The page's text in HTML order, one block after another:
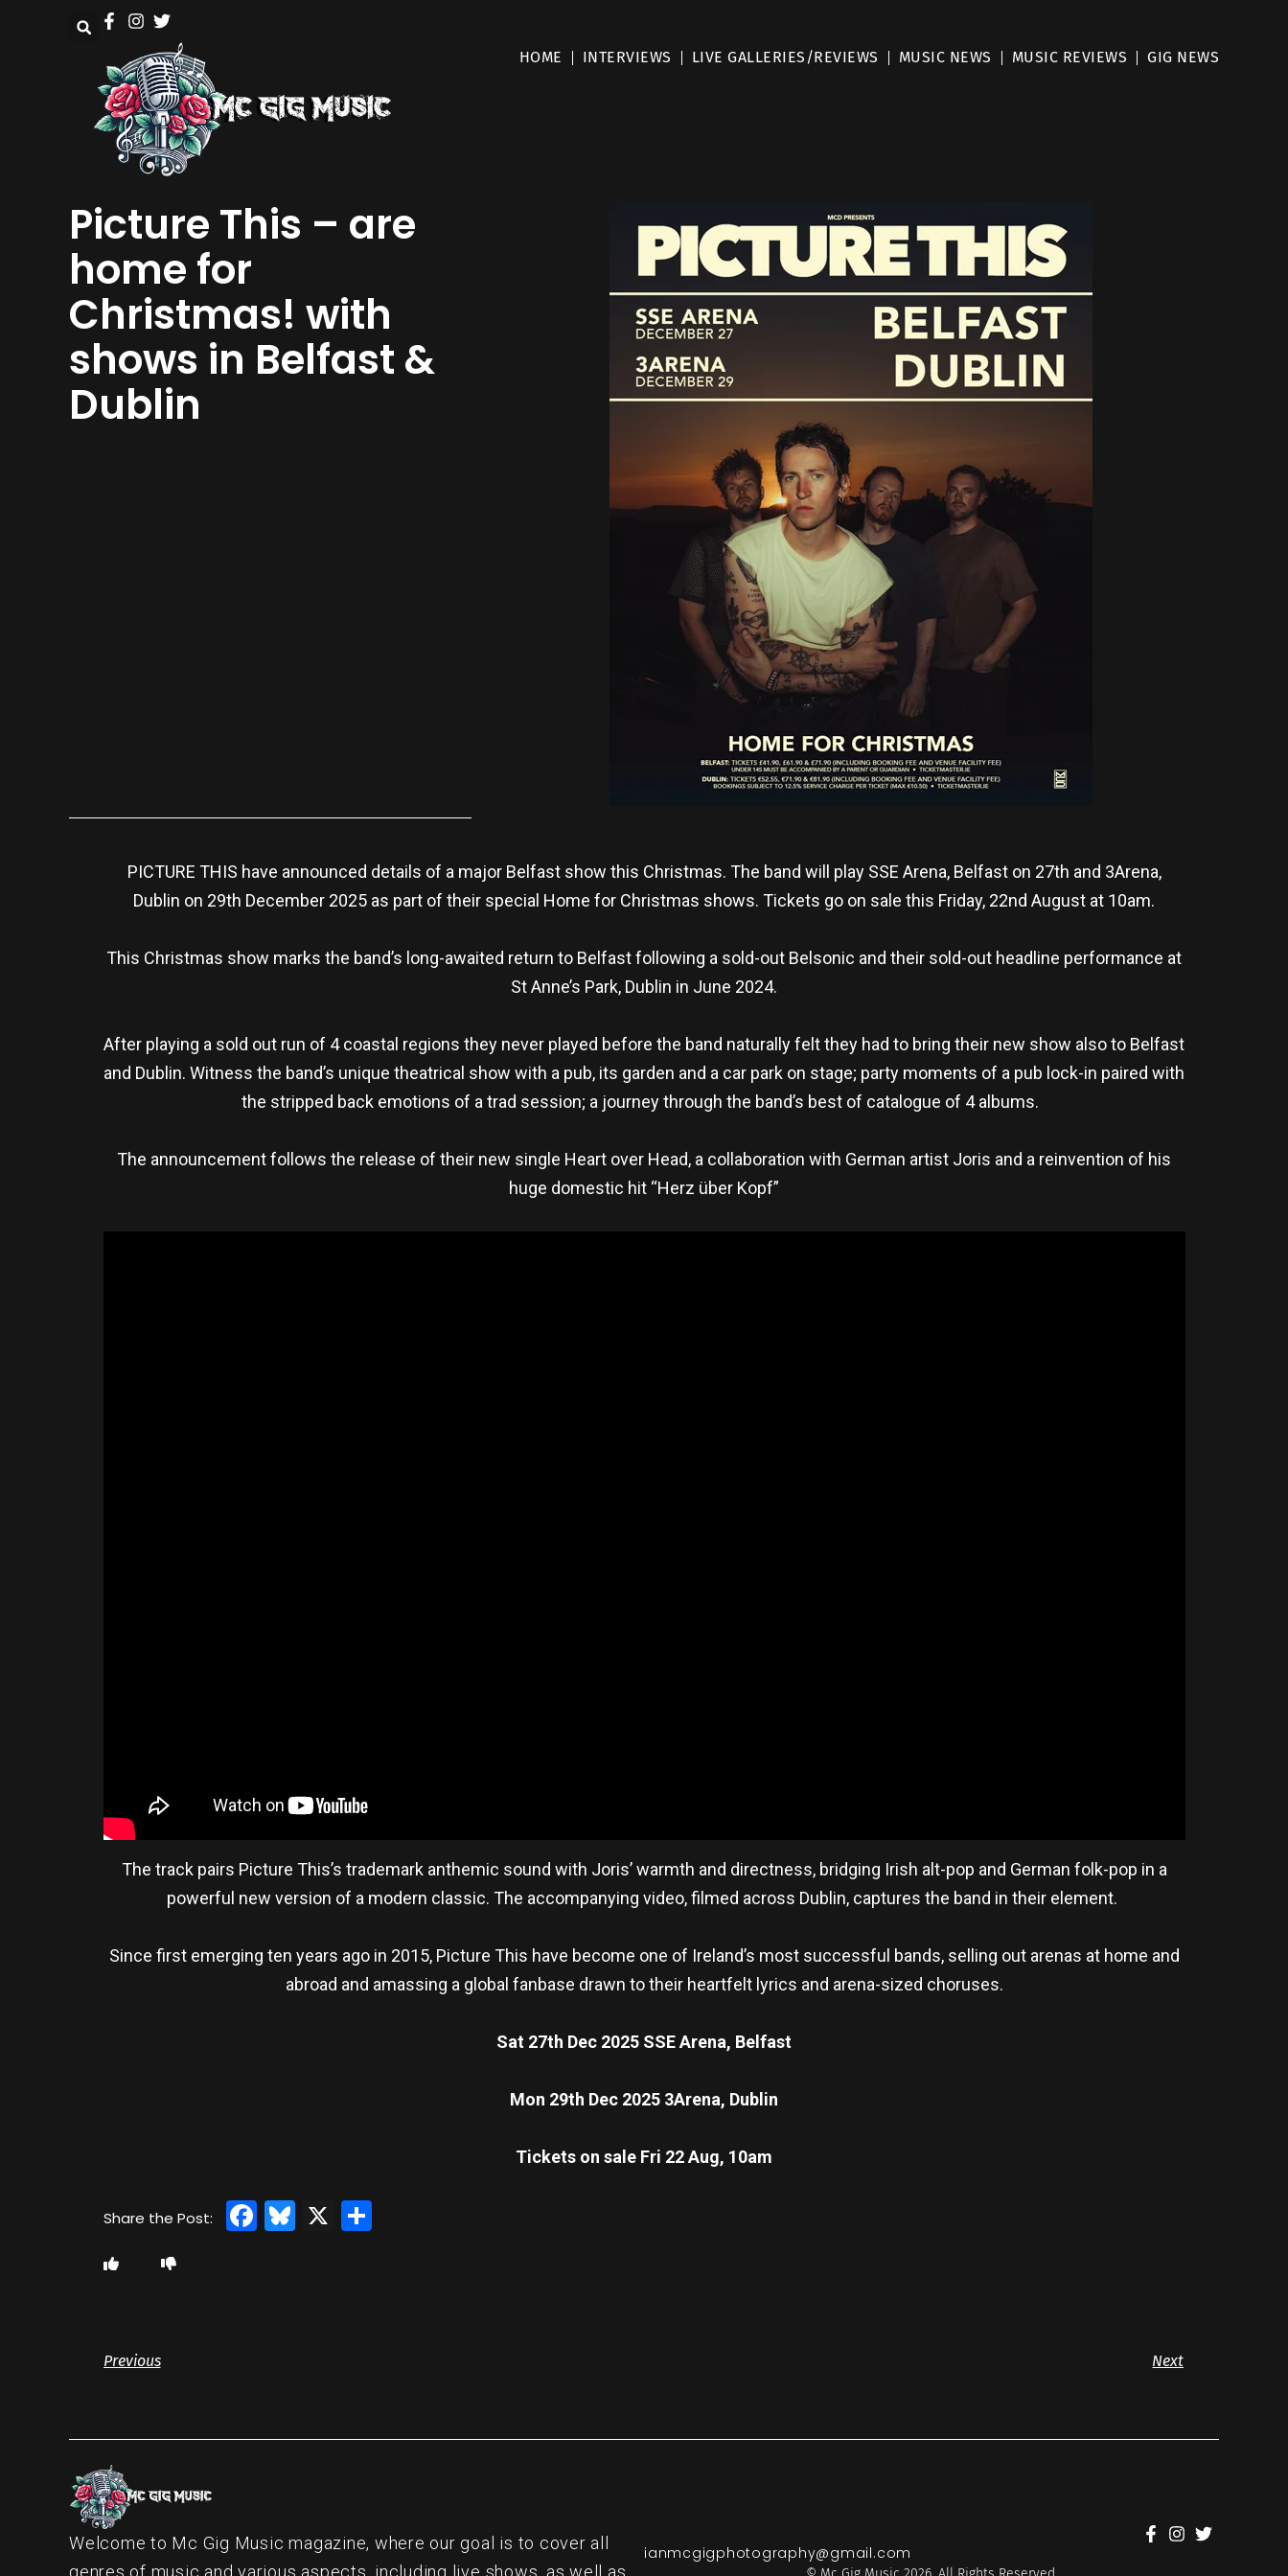
HOME INTERVIEWS LIVE GALLERIES/REVIEWS MUSIC NEWS MUSIC REVIEWS GIG NEWS
Picture This – are
home for
Christmas! with
shows in Belfast &
Dublin
PICTURE THIS have announced details of a major Belfast show this Christmas. The band will play SSE Arena, Belfast on 27th and 3Arena,
Dublin on 29th December 2025 as part of their special Home for Christmas shows. Tickets go on sale this Friday, 22nd August at 10am.
This Christmas show marks the band’s long-awaited return to Belfast following a sold-out Belsonic and their sold-out headline performance at
St Anne’s Park, Dublin in June 2024.
After playing a sold out run of 4 coastal regions they never played before the band naturally felt they had to bring their new show also to Belfast
and Dublin. Witness the band’s unique theatrical show with a pub, its garden and a car park on stage; party moments of a pub lock-in paired with
the stripped back emotions of a trad session; a journey through the band’s best of catalogue of 4 albums.
The announcement follows the release of their new single Heart over Head, a collaboration with German artist Joris and a reinvention of his
huge domestic hit “Herz über Kopf”
The track pairs Picture This’s trademark anthemic sound with Joris’ warmth and directness, bridging Irish alt-pop and German folk-pop in a
powerful new version of a modern classic. The accompanying video, filmed across Dublin, captures the band in their element.
Since first emerging ten years ago in 2015, Picture This have become one of Ireland’s most successful bands, selling out arenas at home and
abroad and amassing a global fanbase drawn to their heartfelt lyrics and arena-sized choruses.
Sat 27th Dec 2025 SSE Arena, Belfast
Mon 29th Dec 2025 3Arena, Dublin
Tickets on sale Fri 22 Aug, 10am
Facebook
Bluesky
X Share
Previous Next
Welcome to Mc Gig Music magazine, where our goal is to cover all
ianmcgigphotography@gmail.com